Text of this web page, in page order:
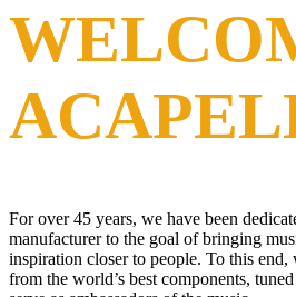
For over 45 years, we have been
manufacturer to the goal of bringing
inspiration closer to people. To this
from the world’s best components,